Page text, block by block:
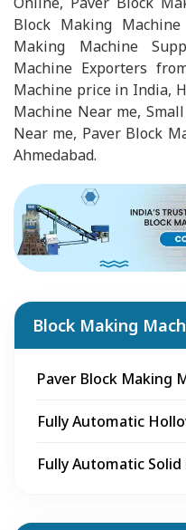
Block Making
Making Machine
Machine Exporters
Machine price in India,
Machine Near me,
Near me, Paver Block
Ahmedabad.
Block Making
Paver Block Making
Fully Automatic
Fully Automatic